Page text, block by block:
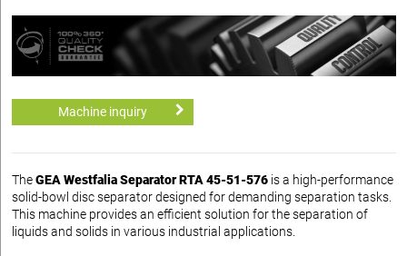
Machine inquiry
TheGEA Westfalia Separator RTA 45-51-576 is a high-performance
solid-bowl disc separator designed for demanding separation tasks.
This machine provides an efficient solution for the separation of
liquids and solids in various industrial applications.